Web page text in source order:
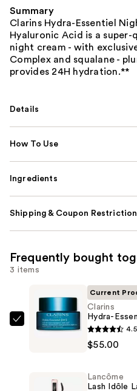
Summary
Clarins Hydra-Essentiel
Hyaluronic Acid is a
night cream - with
Complex and squalane -
provides 24H hydration.**
Details
How To Use
Ingredients
Shipping & Coupon
Frequently bought
3 items
Clarins
Moisturizer
Current
Clarins
Hydra-
4.5
$55.00
Lancôme
Lash Idôle